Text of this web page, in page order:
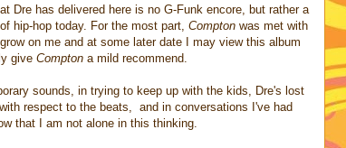
Dre has delivered here is no G-Funk encore, but rather a
hip-hop today. For the most part, Compton was met with
on me and at some later date I may view this album
give Compton a mild recommend.
sounds, in trying to keep up with the kids, Dre's lost
respect to the beats, and in conversations I've had
that I am not alone in this thinking.